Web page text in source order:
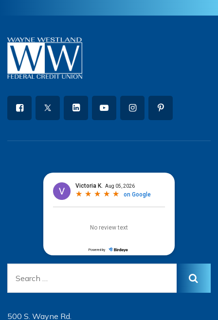
500 S. Wayne Rd.